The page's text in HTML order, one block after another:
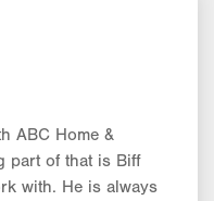
ABC Home &
part of that is Biff
with. He is always